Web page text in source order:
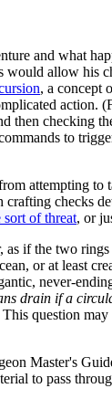
and what
allow
, a concept
action.
checking
to
attempting
checks
sort of threat, or
if the two
or at least
never-
drain if a
This question
Master's
to pass